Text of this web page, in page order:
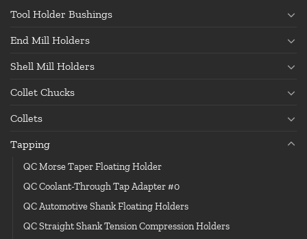
Tool Holder Bushings
End Mill Holders
Shell Mill Holders
Collet Chucks
Collets
Tapping
QC Morse Taper Floating Holder
QC Coolant-Through Tap Adapter #0
QC Automotive Shank Floating Holders
QC Straight Shank Tension Compression Holders